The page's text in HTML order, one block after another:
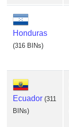
Honduras
(316 BINs)
Ecuador (311
BINs)